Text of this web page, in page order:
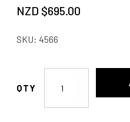
Original
was:
$701.00.
NZD $695.00
NZD
SKU: 4566
Wheels